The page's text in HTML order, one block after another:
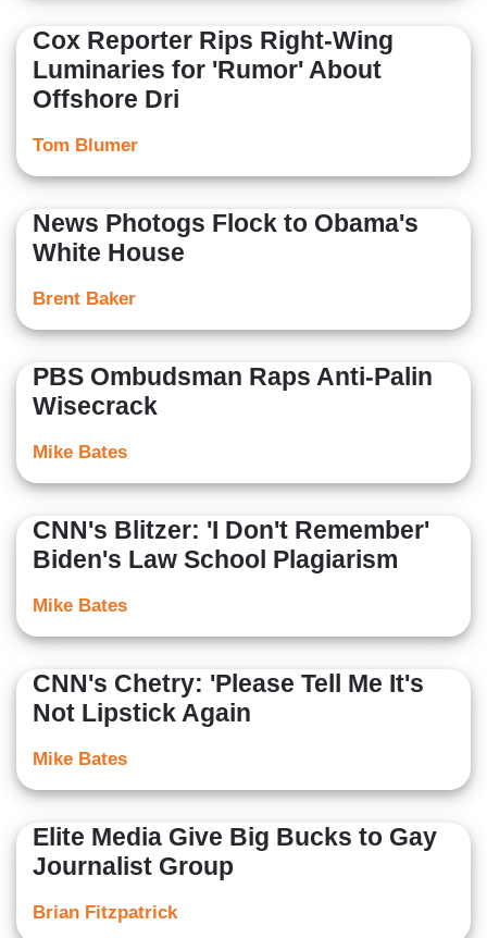
Cox Reporter Rips Right-Wing
Luminaries for 'Rumor' About
Offshore Dri
Tom Blumer
News Photogs Flock to Obama's
White House
Brent Baker
PBS Ombudsman Raps Anti-Palin
Wisecrack
Mike Bates
CNN's Blitzer: 'I Don't Remember'
Biden's Law School Plagiarism
Mike Bates
CNN's Chetry: 'Please Tell Me It's
Not Lipstick Again
Mike Bates
Elite Media Give Big Bucks to Gay
Journalist Group
Brian Fitzpatrick